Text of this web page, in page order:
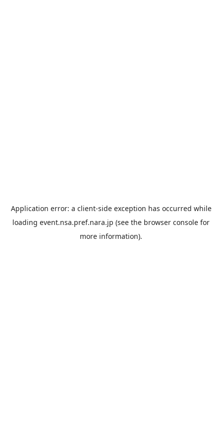
Application error: a client-side exception has occurred while
loading event.nsa.pref.nara.jp (see the browser console for
more information).